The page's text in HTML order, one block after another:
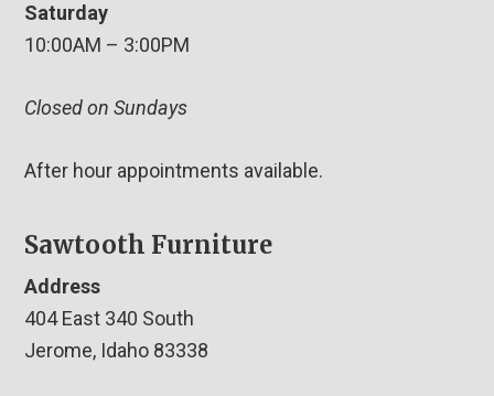
Saturday
10:00AM – 3:00PM
Closed on Sundays
After hour appointments available.
Sawtooth Furniture
Address
404 East 340 South
Jerome, Idaho 83338